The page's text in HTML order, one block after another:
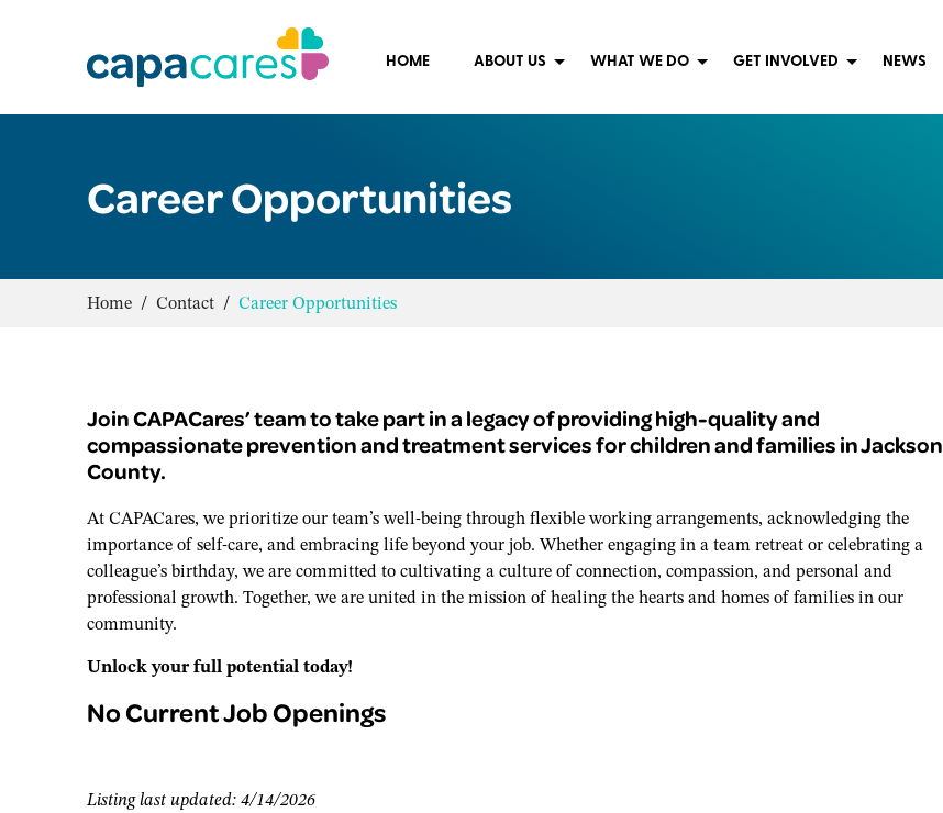
HOME ABOUT US WHAT WE DO GET INVOLVED NEWS
Career Opportunities
Home /Contact /Career Opportunities
Join CAPACares’ team to take part in a legacy of providing high-quality and
compassionate prevention and treatment services for children and families in Jackson
County.
At CAPACares, we prioritize our team’s well-being through flexible working arrangements, acknowledging the
importance of self-care, and embracing life beyond your job. Whether engaging in a team retreat or celebrating a
colleague’s birthday, we are committed to cultivating a culture of connection, compassion, and personal and
professional growth. Together, we are united in the mission of healing the hearts and homes of families in our
community.
Unlock your full potential today!
No Current Job Openings
Listing last updated: 4/14/2026